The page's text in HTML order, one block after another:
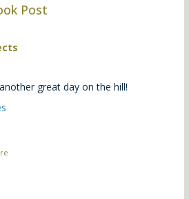
Post
great day on the hill!